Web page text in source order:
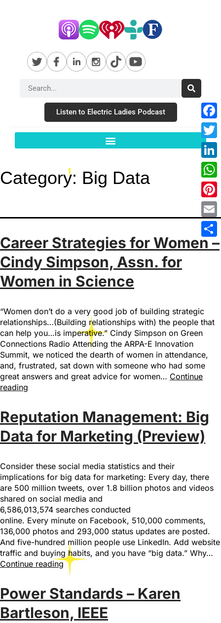
Listen to Electric Ladies Podcast
Category: Big Data
Career Strategies for Women –
Cindy Simpson, Assn. for
Women in Science
“Women don’t do a very good job of building strategic
relationships…(Building relationships with) the people that
can help you…is imperative.” Cindy Simpson on Green
Connections Radio Attending the ARPA-E Innovation
Summit, we noticed the dearth of women in attendance,
and, frustrated, sat down with someone who had some
great answers and great advice for women… Continue
reading
Reputation Management: Big
Data for Marketing (Preview)
Consider these social media statistics and their
implications for big data for marketing: Every day, there
are 500 million tweets, over 1.8 billion photos and videos
shared on social media and
6,586,013,574 searches conducted
online. Every minute on Facebook, 510,000 comments,
136,000 photos and 293,000 status updates are posted.
And five-hundred million people use LinkedIn. Add website
traffic and buying habits, and you have “big data.” Why…
Continue reading
Power Standards – Karen
Bartleson, IEEE